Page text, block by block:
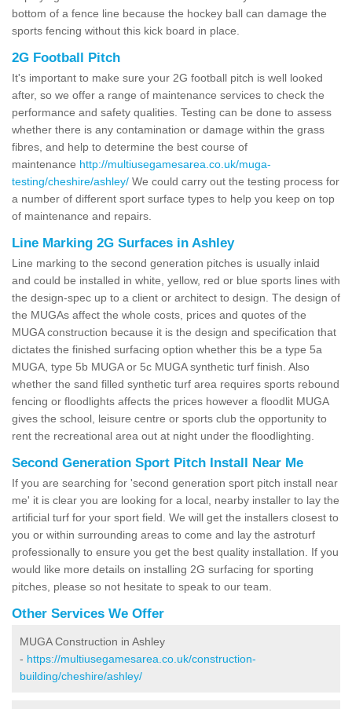
bottom of a fence line because the hockey ball can damage the
sports fencing without this kick board in place.
2G Football Pitch
It's important to make sure your 2G football pitch is well looked
after, so we offer a range of maintenance services to check the
performance and safety qualities. Testing can be done to assess
whether there is any contamination or damage within the grass
fibres, and help to determine the best course of
maintenance http://multiusegamesarea.co.uk/muga-
testing/cheshire/ashley/ We could carry out the testing process for
a number of different sport surface types to help you keep on top
of maintenance and repairs.
Line Marking 2G Surfaces in Ashley
Line marking to the second generation pitches is usually inlaid
and could be installed in white, yellow, red or blue sports lines with
the design-spec up to a client or architect to design. The design of
the MUGAs affect the whole costs, prices and quotes of the
MUGA construction because it is the design and specification that
dictates the finished surfacing option whether this be a type 5a
MUGA, type 5b MUGA or 5c MUGA synthetic turf finish. Also
whether the sand filled synthetic turf area requires sports rebound
fencing or floodlights affects the prices however a floodlit MUGA
gives the school, leisure centre or sports club the opportunity to
rent the recreational area out at night under the floodlighting.
Second Generation Sport Pitch Install Near Me
If you are searching for 'second generation sport pitch install near
me' it is clear you are looking for a local, nearby installer to lay the
artificial turf for your sport field. We will get the installers closest to
you or within surrounding areas to come and lay the astroturf
professionally to ensure you get the best quality installation. If you
would like more details on installing 2G surfacing for sporting
pitches, please so not hesitate to speak to our team.
Other Services We Offer
MUGA Construction in Ashley
- https://multiusegamesarea.co.uk/construction-
building/cheshire/ashley/